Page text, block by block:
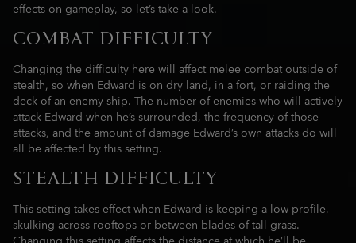
effects on gameplay, so let’s take a look.
COMBAT DIFFICULTY
Changing the difficulty here will affect melee combat outside of
stealth, so when Edward is on dry land, in a fort, or raiding the
deck of an enemy ship. The number of enemies who will actively
attack Edward when he’s surrounded, the frequency of those
attacks, and the amount of damage Edward’s own attacks do will
all be affected by this setting.
STEALTH DIFFICULTY
This setting takes effect when Edward is keeping a low profile,
skulking across rooftops or between blades of tall grass.